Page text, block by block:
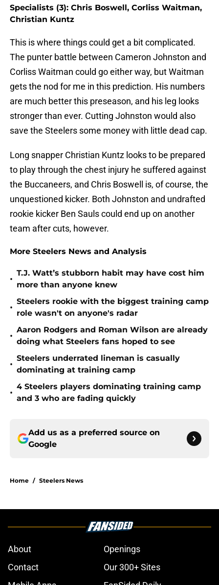
Specialists (3): Chris Boswell, Corliss Waitman,
Christian Kuntz
This is where things could get a bit complicated.
The punter battle between Cameron Johnston and
Corliss Waitman could go either way, but Waitman
gets the nod for me in this prediction. His numbers
are much better this preseason, and his leg looks
stronger than ever. Cutting Johnston would also
save the Steelers some money with little dead cap.
Long snapper Christian Kuntz looks to be prepared
to play through the chest injury he suffered against
the Buccaneers, and Chris Boswell is, of course, the
unquestioned kicker. Both Johnston and undrafted
rookie kicker Ben Sauls could end up on another
team after cuts, however.
More Steelers News and Analysis
•
T.J. Watt’s stubborn habit may have cost him
more than anyone knew
•
Steelers rookie with the biggest training camp
role wasn't on anyone's radar
•
Aaron Rodgers and Roman Wilson are already
doing what Steelers fans hoped to see
•
Steelers underrated lineman is casually
dominating at training camp
•
4 Steelers players dominating training camp
and 3 who are fading quickly
Add us as a preferred source on
Google
Home / Steelers News
About
Openings
Contact
Our 300+ Sites